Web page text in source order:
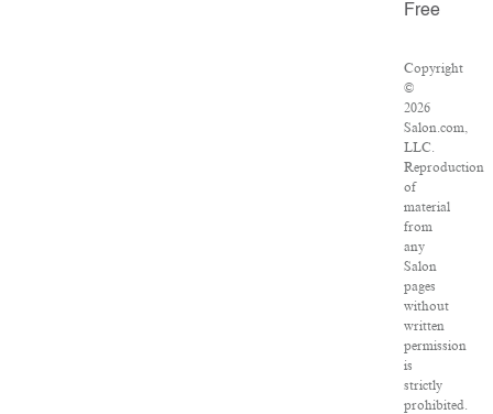
Free
Copyright
©
2026
Salon.com,
LLC.
Reproduction
of
material
from
any
Salon
pages
without
written
permission
is
strictly
prohibited.